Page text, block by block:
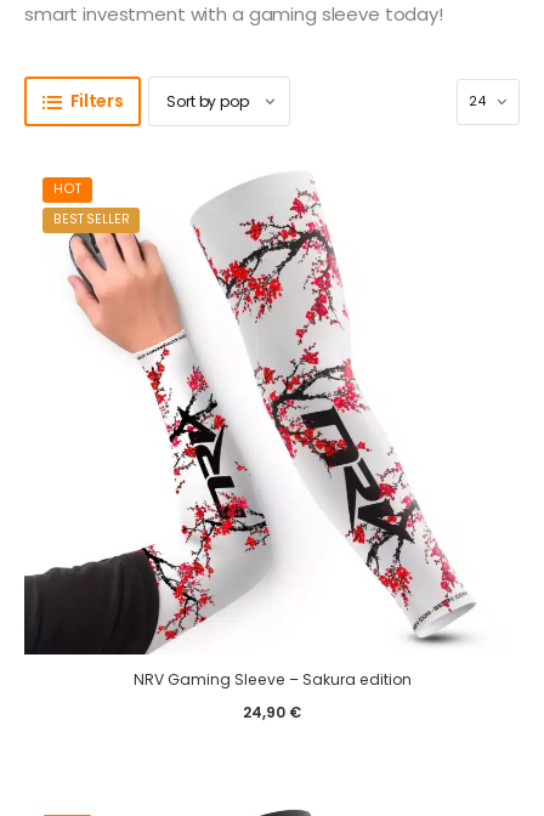
smart investment with a gaming sleeve today!
Filters
HOT
BEST SELLER
NRV Gaming Sleeve – Sakura edition
24,90 €